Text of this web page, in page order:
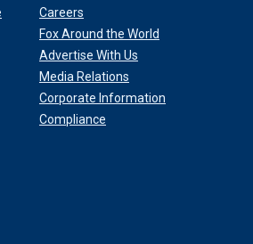
Careers
Fox Around the World
Advertise With Us
Media Relations
Corporate Information
Compliance